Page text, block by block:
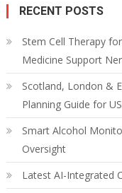
RECENT POSTS
Stem Cell Therapy
Medicine Support
Scotland, London &
Planning Guide for
Smart Alcohol
Oversight
Latest AI-Integrated